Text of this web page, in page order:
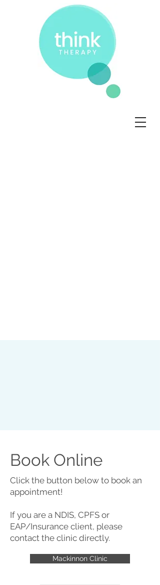
Book Online
Click the button below to book an
appointment!
If you are a NDIS, CPFS or
EAP/Insurance client, please
contact the clinic directly.
Mackinnon Clinic